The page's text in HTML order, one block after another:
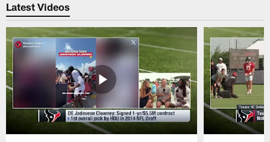
Latest Videos